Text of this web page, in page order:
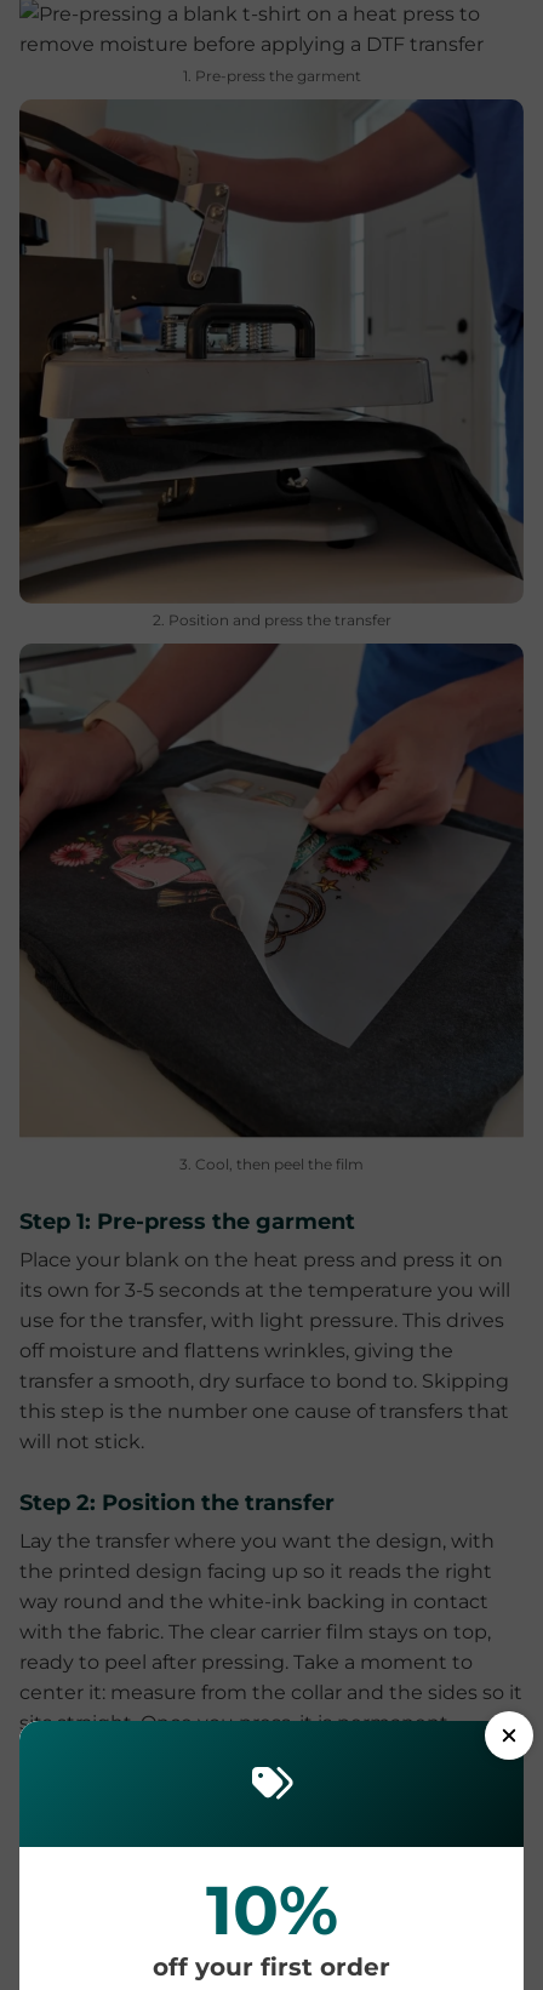
1. Pre-press the garment
2. Position and press the transfer
3. Cool, then peel the film
Step 1: Pre-press the garment
Place your blank on the heat press and press it on
its own for 3-5 seconds at the temperature you will
use for the transfer, with light pressure. This drives
off moisture and flattens wrinkles, giving the
transfer a smooth, dry surface to bond to. Skipping
this step is the number one cause of transfers that
will not stick.
Step 2: Position the transfer
Lay the transfer where you want the design, with
the printed design facing up so it reads the right
way round and the white-ink backing in contact
with the fabric. The clear carrier film stays on top,
ready to peel after pressing. Take a moment to
center it: measure from the collar and the sides so it
sits straight. Once you press, it is permanent.
Step 3: Press the transfer
polyester and poly blends, with medium-firm
pressure for 15 seconds on cotton, or a shorter 10-12
Medium-firm means there is firm resistance when
10%
off your first order